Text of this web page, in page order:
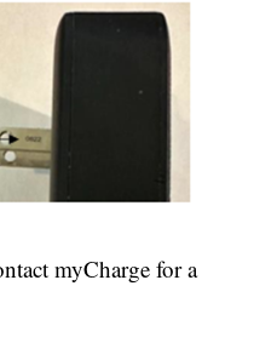
myCharge for a